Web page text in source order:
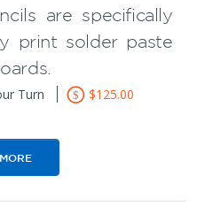
are specifically
print solder paste
board stencils
assembly
Turn $125.00